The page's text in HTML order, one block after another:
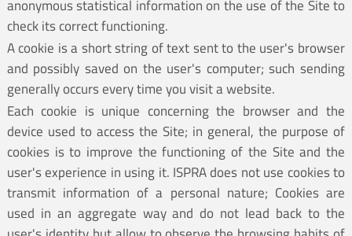
anonymous statistical information on the use of the Site to
check its correct functioning.
A cookie is a short string of text sent to the user's browser
and possibly saved on the user's computer; such sending
generally occurs every time you visit a website.
Each cookie is unique concerning the browser and the
device used to access the Site; in general, the purpose of
cookies is to improve the functioning of the Site and the
user's experience in using it. ISPRA does not use cookies to
transmit information of a personal nature; Cookies are
used in an aggregate way and do not lead back to the